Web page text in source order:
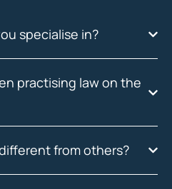
specialise in?
practising law on the
from others?